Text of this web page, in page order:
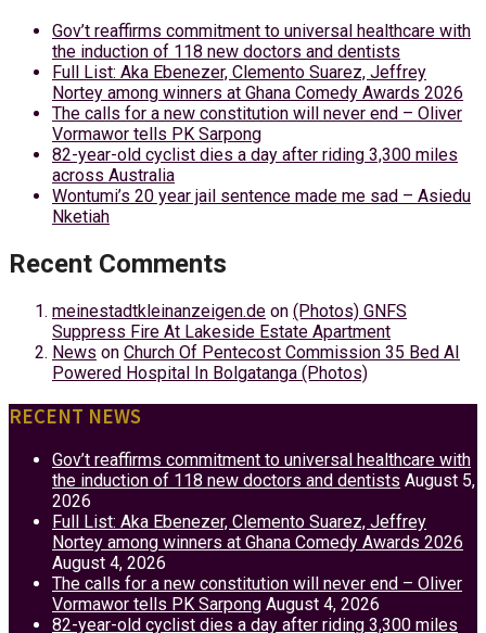
Gov’t reaffirms commitment to universal healthcare with
the induction of 118 new doctors and dentists
Full List: Aka Ebenezer, Clemento Suarez, Jeffrey
Nortey among winners at Ghana Comedy Awards 2026
The calls for a new constitution will never end – Oliver
Vormawor tells PK Sarpong
82-year-old cyclist dies a day after riding 3,300 miles
across Australia
Wontumi’s 20 year jail sentence made me sad – Asiedu
Nketiah
Recent Comments
meinestadtkleinanzeigen.de on (Photos) GNFS
Suppress Fire At Lakeside Estate Apartment
News on Church Of Pentecost Commission 35 Bed AI
Powered Hospital In Bolgatanga (Photos)
RECENT NEWS
Gov’t reaffirms commitment to universal healthcare with
the induction of 118 new doctors and dentists August 5,
2026
Full List: Aka Ebenezer, Clemento Suarez, Jeffrey
Nortey among winners at Ghana Comedy Awards 2026
August 4, 2026
The calls for a new constitution will never end – Oliver
Vormawor tells PK Sarpong August 4, 2026
82-year-old cyclist dies a day after riding 3,300 miles